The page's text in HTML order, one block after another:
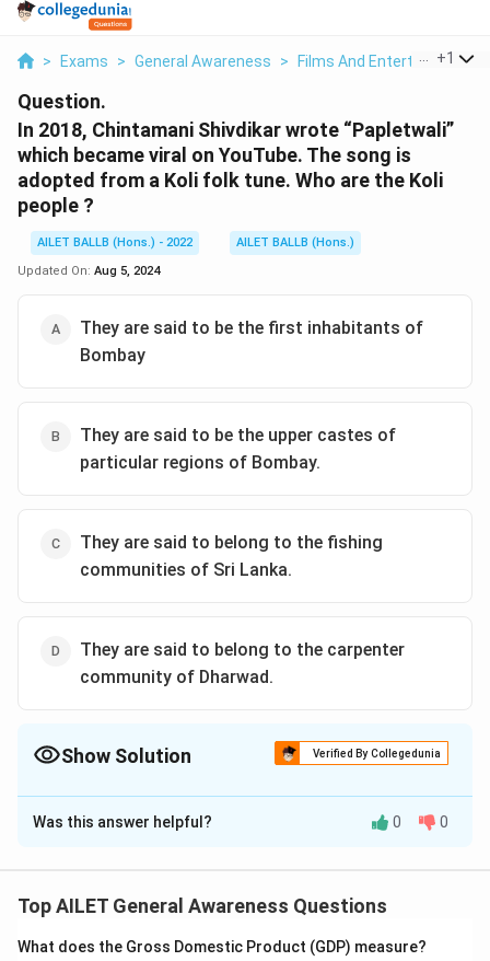
> Exams > General Awareness > Films And Entertainment
+1
Question.
In 2018, Chintamani Shivdikar wrote “Papletwali”
which became viral on YouTube. The song is
adopted from a Koli folk tune. Who are the Koli
people ?
AILET BALLB (Hons.) - 2022
AILET BALLB (Hons.)
Updated On: Aug 5, 2024
They are said to be the first inhabitants of
Bombay
They are said to be the upper castes of
particular regions of Bombay.
They are said to belong to the fishing
communities of Sri Lanka.
They are said to belong to the carpenter
community of Dharwad.
Show Solution Verified By Collegedunia
The Correct Option isA
Solution and Explanation
inhabitants of Bombay
Download Solution in PDF
Was this answer helpful? 0 0
Top AILET General Awareness Questions
What does the Gross Domestic Product (GDP) measure?